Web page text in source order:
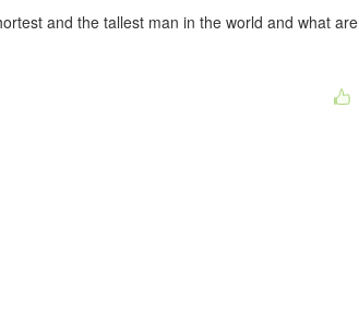
and the tallest man in the world and what are